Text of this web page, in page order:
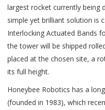
largest rocket currently being
simple yet brilliant solution is
Interlocking Actuated Bands
the tower will be shipped
placed at the chosen site, a
its full height.
Honeybee Robotics has a
(founded in 1983), which